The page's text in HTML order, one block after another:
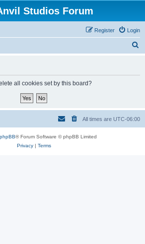
Studios Forum
Login
Register
all cookies set by this board?
All times are UTC-06:00
phpBB® Forum Software © phpBB Limited
Privacy| Terms